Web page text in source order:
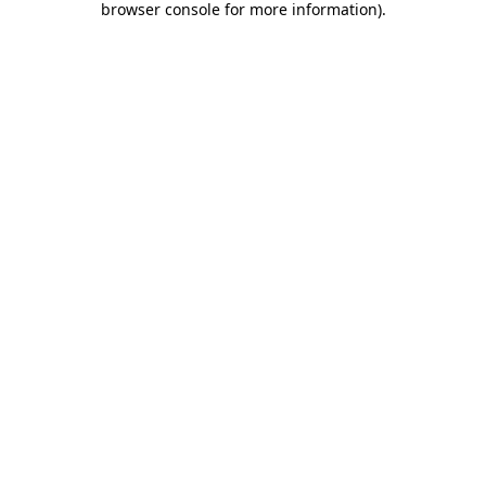
browser console for more information).